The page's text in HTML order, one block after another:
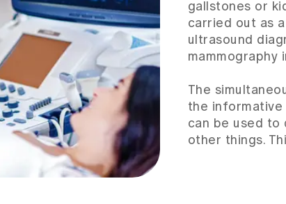
gallstones or
carried out as
ultrasound
mammography
The
the informative
can be used to
other things.